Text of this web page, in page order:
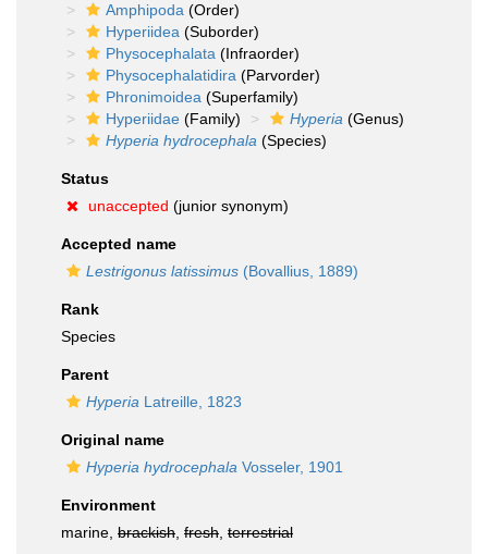
Amphipoda (Order)
Hyperiidea (Suborder)
Physocephalata (Infraorder)
Physocephalatidira (Parvorder)
Phronimoidea (Superfamily)
Hyperiidae (Family) Hyperia (Genus)
Hyperia hydrocephala (Species)
Status
unaccepted (junior synonym)
Accepted name
Lestrigonus latissimus (Bovallius, 1889)
Rank
Species
Parent
Hyperia Latreille, 1823
Original name
Hyperia hydrocephala Vosseler, 1901
Environment
marine, brackish fresh terrestrial